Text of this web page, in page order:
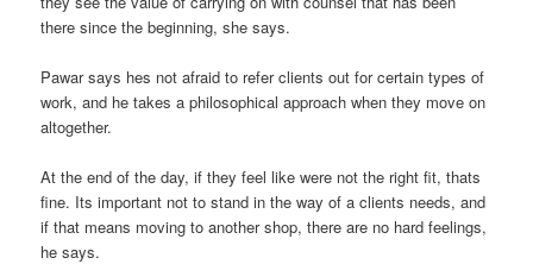
there since the beginning, she says.
Pawar says hes not afraid to refer clients out for certain types of
work, and he takes a philosophical approach when they move on
altogether.
At the end of the day, if they feel like were not the right fit, thats
fine. Its important not to stand in the way of a clients needs, and
if that means moving to another shop, there are no hard feelings,
he says.